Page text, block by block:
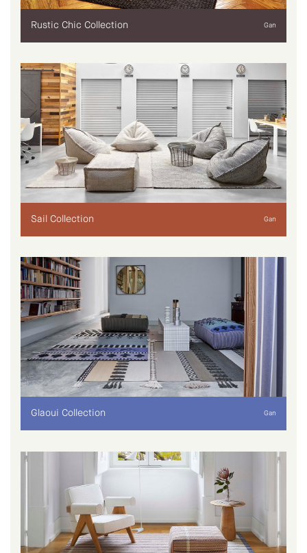
Rustic Chic Collection Gan
Sail Collection Gan
Glaoui Collection Gan